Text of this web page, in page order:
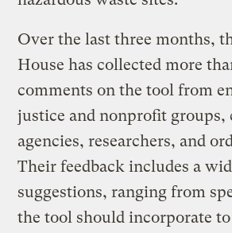
Over the last three months,
House has collected more
comments on the tool from
justice and nonprofit groups,
agencies, researchers, and
Their feedback includes a
suggestions, ranging from
the tool should incorporate